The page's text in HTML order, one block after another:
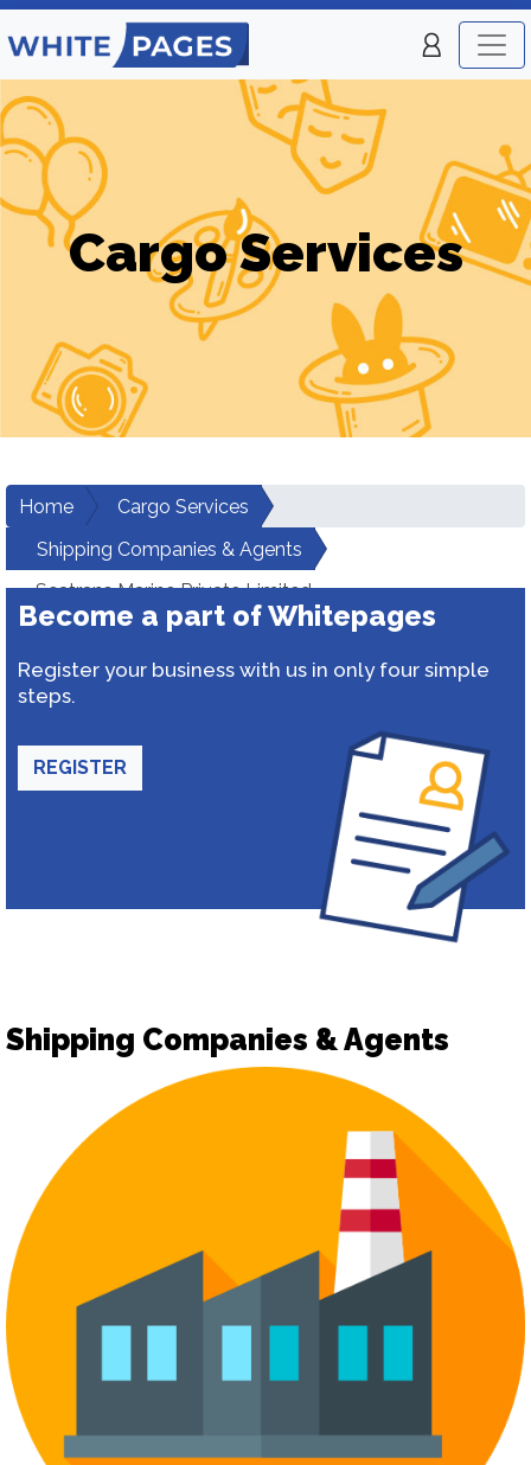
Cargo Services
Home
Cargo Services
Shipping Companies & Agents
Seatrans Marine Private Limited
Become a part of Whitepages
Register your business with us in only four simple
steps.
REGISTER
Shipping Companies & Agents